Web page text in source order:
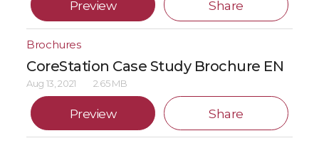
Preview Share
Brochures
CoreStation Case Study Brochure EN
Aug 13, 2021 2.65 MB
Preview Share